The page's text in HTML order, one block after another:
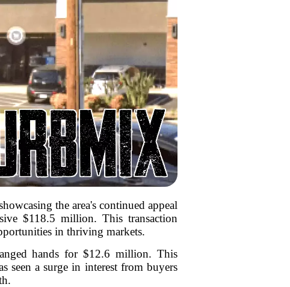
the area's continued appeal
$118.5 million. This transaction
in thriving markets.
hands for $12.6 million. This
seen a surge in interest from buyers